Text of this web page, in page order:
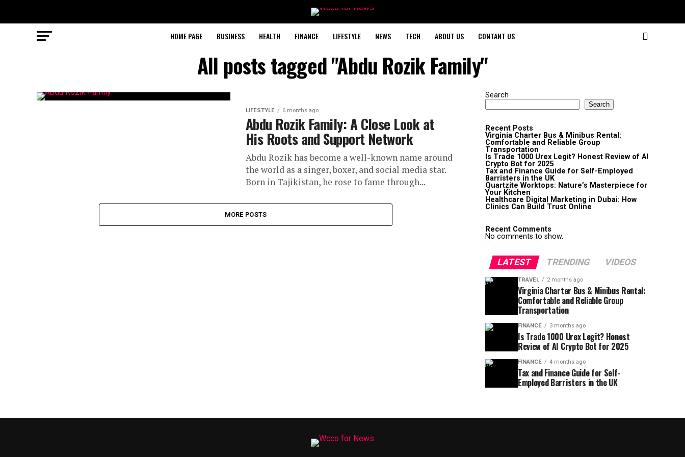
HOME PAGE BUSINESS HEALTH FINANCE LIFESTYLE NEWS TECH ABOUT US CONTANT US
All posts tagged "Abdu Rozik Family"
LIFESTYLE 6 months ago
Abdu Rozik Family: A Close Look at
His Roots and Support Network
Abdu Rozik has become a well-known name around
the world as a singer, boxer, and social media star.
Born in Tajikistan, he rose to fame through...
MORE POSTS
Search
Search
Recent Posts
Virginia Charter Bus & Minibus Rental:
Comfortable and Reliable Group
Transportation
Is Trade 1000 Urex Legit? Honest Review of AI
Crypto Bot for 2025
Tax and Finance Guide for Self-Employed
Barristers in the UK
Quartzite Worktops: Nature’s Masterpiece for
Your Kitchen
Healthcare Digital Marketing in Dubai: How
Clinics Can Build Trust Online
Recent Comments
No comments to show.
LATEST TRENDING VIDEOS
TRAVEL 2 months ago
Virginia Charter Bus & Minibus Rental:
Comfortable and Reliable Group
Transportation
FINANCE 3 months ago
Is Trade 1000 Urex Legit? Honest
Review of AI Crypto Bot for 2025
FINANCE 4 months ago
Tax and Finance Guide for Self-
Employed Barristers in the UK